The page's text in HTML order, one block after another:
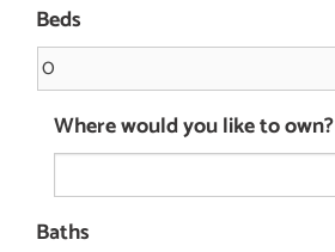
Beds
Where would you like to own?
Baths